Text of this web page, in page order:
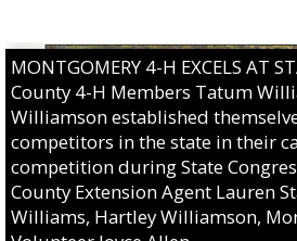
MONTGOMERY 4-H EXCELS AT
County 4-H Members Tatum
Williamson established
competitors in the state in their
competition during State
County Extension Agent Lauren
Williams, Hartley Williamson,